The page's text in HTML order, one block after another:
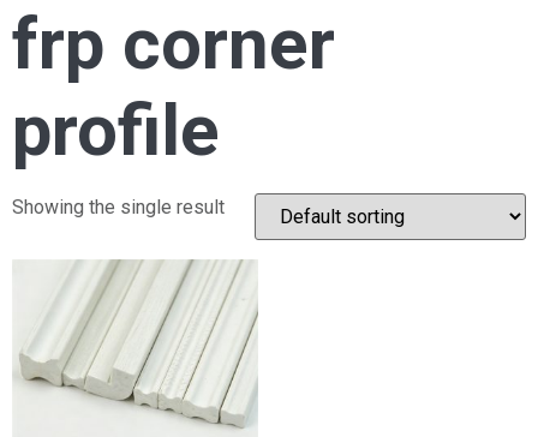
frp corner
profile
Showing the single result